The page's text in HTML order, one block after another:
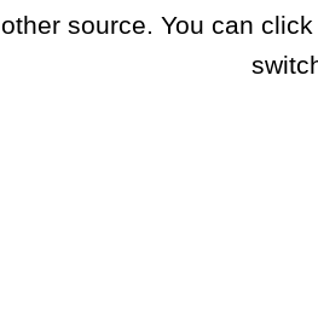
other source. You can